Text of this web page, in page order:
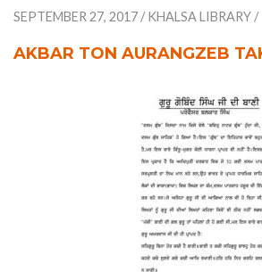
SEPTEMBER 27, 2017 /KHALSA LIBRARY /
AKBAR TON AURANGZEB